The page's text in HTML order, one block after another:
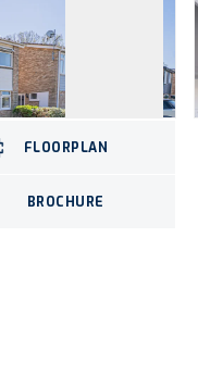
FLOORPLAN
BROCHURE